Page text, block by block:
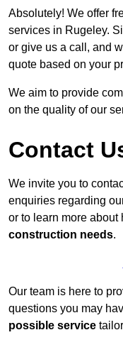
Absolutely! We offer
services in Rugeley.
or give us a call, and
quote based on your
We aim to provide
on the quality of our
Contact
We invite you to
enquiries regarding
or to learn more
construction needs.
Our team is here to
questions you may
possible service